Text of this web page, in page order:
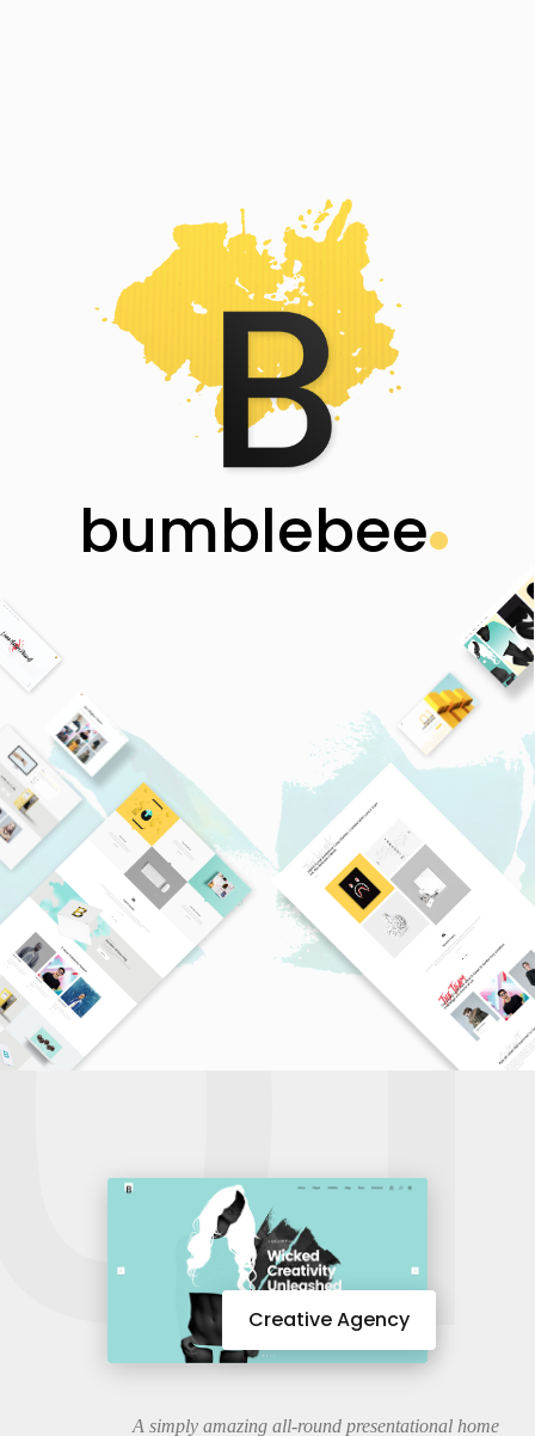
bumblebee
Creative Agency
A simply amazing all-round presentational home